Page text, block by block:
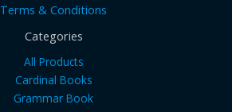
Terms & Conditions
Categories
All Products
Cardinal Books
Grammar Book